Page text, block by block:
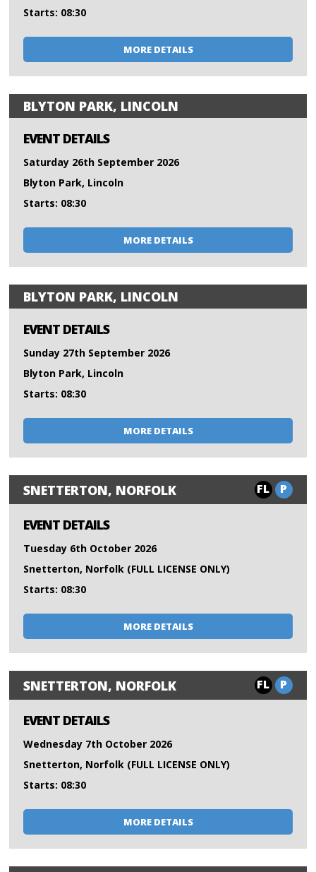
Starts: 08:30
MORE DETAILS
BLYTON PARK, LINCOLN
EVENT DETAILS
Saturday 26th September 2026
Blyton Park, Lincoln
Starts: 08:30
MORE DETAILS
BLYTON PARK, LINCOLN
EVENT DETAILS
Sunday 27th September 2026
Blyton Park, Lincoln
Starts: 08:30
MORE DETAILS
SNETTERTON, NORFOLK FL P
EVENT DETAILS
Tuesday 6th October 2026
Snetterton, Norfolk (FULL LICENSE ONLY)
Starts: 08:30
MORE DETAILS
SNETTERTON, NORFOLK FL P
EVENT DETAILS
Wednesday 7th October 2026
Snetterton, Norfolk (FULL LICENSE ONLY)
Starts: 08:30
MORE DETAILS